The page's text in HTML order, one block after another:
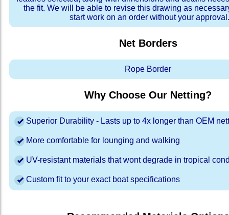
the fit. We will be able to revise this drawing as
start work on an order without your approval.
Net Borders
Rope Border
Why Choose Our Netting?
Superior Durability - Lasts up to 4x longer than OEM
More comfortable for lounging and walking
UV-resistant materials that wont degrade in tropical
Custom fit to your exact boat specifications